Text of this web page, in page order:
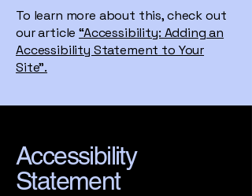
To learn more about this, check out
our article“Accessibility: Adding an
Accessibility Statement to Your
Site”.
Accessibility
Statement